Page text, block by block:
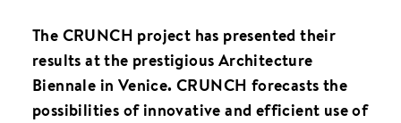
The CRUNCH project has presented their
results at the prestigious Architecture
Biennale in Venice. CRUNCH forecasts the
possibilities of innovative and efficient use of